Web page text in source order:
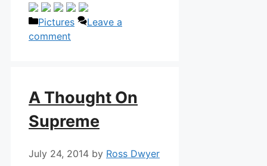
Categories
Pictures
Leave a
comment
A Thought On
Supreme
July 24, 2014 by Ross Dwyer